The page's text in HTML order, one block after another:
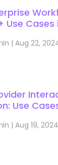
Use Cases
| Aug 22,
Use
| Aug 19, 2024